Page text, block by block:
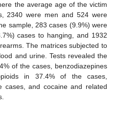
the average age of the victim
2340 were men and 524 were
sample, 283 cases (9.9%) were
cases to hanging, and 1932
The matrices subjected to
and urine. Tests revealed the
of the cases, benzodiazepines
in 37.4% of the cases,
cases, and cocaine and related